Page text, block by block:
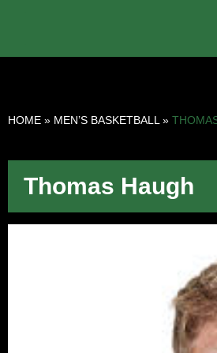
HOME » MEN’S BASKETBALL »
Thomas Haugh